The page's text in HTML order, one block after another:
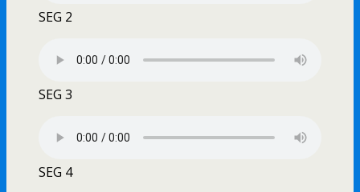
SEG 2
SEG 3
SEG 4